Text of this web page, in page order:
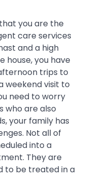
you are the
care services
and a high
house, you have
trips to
weekend visit to
need to worry
who are also
your family has
Not all of
into a
They are
to be treated in a